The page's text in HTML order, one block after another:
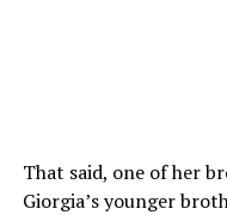
That said, one of her
Giorgia’s younger